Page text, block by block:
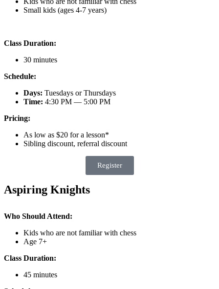
Small kids (ages 4-7 years)
Class Duration:
30 minutes
Schedule:
Days: Tuesdays or Thursdays
Time: 4:30 PM — 5:00 PM
Pricing:
As low as $20 for a lesson*
Sibling discount, referral discount
Register
Aspiring Knights
Who Should Attend:
Kids who are not familiar with chess
Age 7+
Class Duration:
45 minutes